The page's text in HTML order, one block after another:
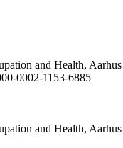
and Health,
0002-1153-6885
and Health,